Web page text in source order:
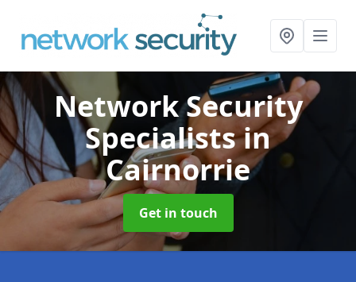
Network Security
Specialistsin
Cairnorrie
Get in touch